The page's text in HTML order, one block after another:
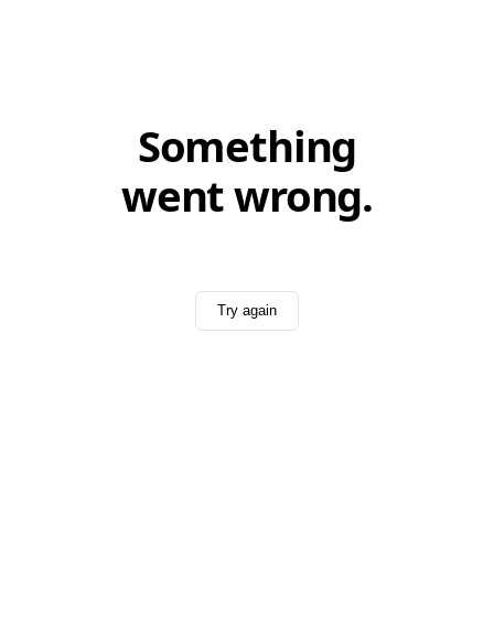
Something
went wrong.
Try again